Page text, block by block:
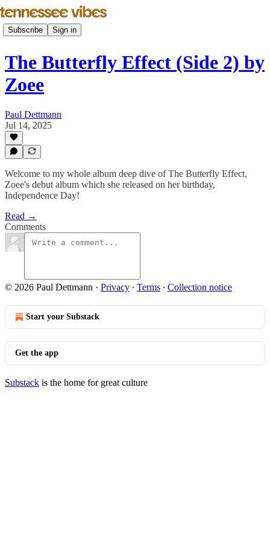
Subscribe Sign in
The Butterfly Effect (Side 2) by
Zoee
Paul Dettmann
Jul 14, 2025
Welcome to my whole album deep dive of The Butterfly Effect,
Zoee's debut album which she released on her birthday,
Independence Day!
Read →
Comments
© 2026 Paul Dettmann · Privacy ∙ Terms ∙ Collection notice
Start your Substack
Get the app
Substack is the home for great culture